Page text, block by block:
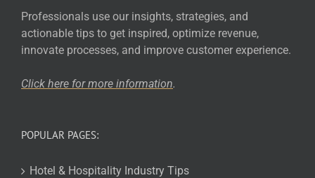
Professionals use our insights, strategies, and
actionable tips to get inspired, optimize revenue,
innovate processes, and improve customer experience.
Click here for more information.
POPULAR PAGES:
Hotel & Hospitality Industry Tips